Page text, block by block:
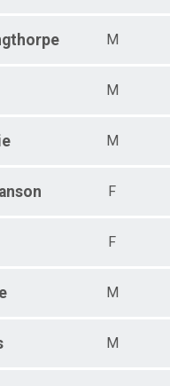
M
M
M
F
F
M
M